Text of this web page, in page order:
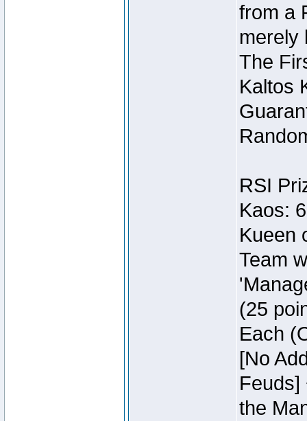
from a
merely
The
Kaltos
RSI
Kaos:
Kueen
Team
(25
Each
[No
Feuds]
the